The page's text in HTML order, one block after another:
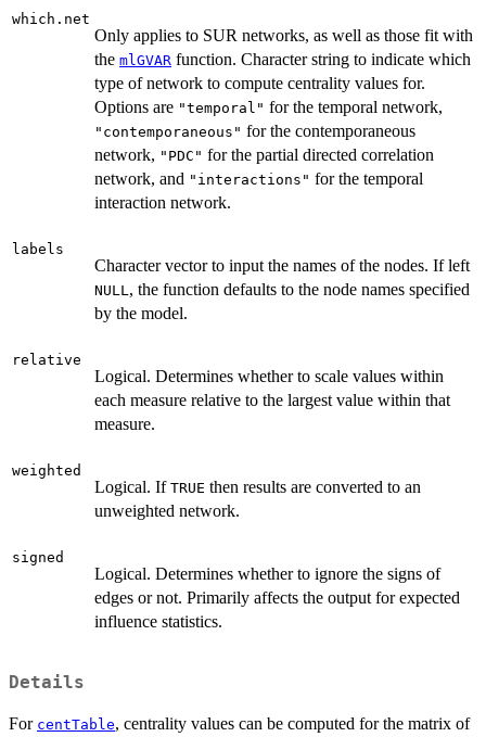
which.net
Only applies to SUR networks, as well as those fit with
the mlGVAR function. Character string to indicate which
type of network to compute centrality values for.
Options are "temporal" for the temporal network,
"contemporaneous" for the contemporaneous
network, "PDC" for the partial directed correlation
network, and "interactions" for the temporal
interaction network.
labels
Character vector to input the names of the nodes. If left
NULL, the function defaults to the node names specified
by the model.
relative
Logical. Determines whether to scale values within
each measure relative to the largest value within that
measure.
weighted
Logical. If TRUE then results are converted to an
unweighted network.
signed
Logical. Determines whether to ignore the signs of
edges or not. Primarily affects the output for expected
influence statistics.
Details
For centTable, centrality values can be computed for the matrix of